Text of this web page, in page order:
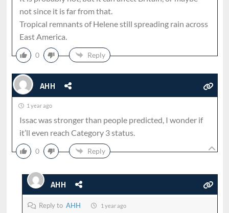
not since it is far from that.
Tropical remnants of Helene still spreading rain across
East America.
0 Reply
AHH
1 year ago
Issac was stronger than people predicted, I wonder if
it’ll even reach Category 3 status.
0 Reply
AHH
Reply to AHH 1 year ago